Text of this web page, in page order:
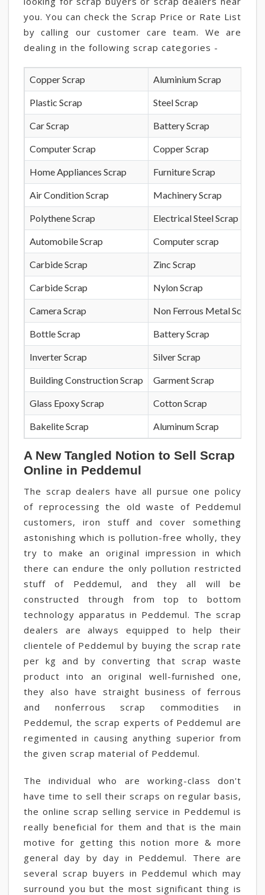
you. You can check the Scrap Price or Rate List
by calling our customer care team. We are
dealing in the following scrap categories -
Copper Scrap Aluminium Scrap
Plastic Scrap Steel Scrap
Car Scrap Battery Scrap
Computer Scrap Copper Scrap
Home Appliances Scrap Furniture Scrap
Air Condition Scrap Machinery Scrap
Polythene Scrap Electrical Steel Scrap
Automobile Scrap Computer scrap
Carbide Scrap Zinc Scrap
Carbide Scrap Nylon Scrap
Camera Scrap Non Ferrous Metal Scrap
Bottle Scrap Battery Scrap
Inverter Scrap Silver Scrap
Building Construction Scrap Garment Scrap
Glass Epoxy Scrap Cotton Scrap
Bakelite Scrap Aluminum Scrap
A New Tangled Notion to Sell Scrap
Online in Peddemul
The scrap dealers have all pursue one policy
of reprocessing the old waste of Peddemul
customers, iron stuff and cover something
astonishing which is pollution-free wholly, they
try to make an original impression in which
there can endure the only pollution restricted
stuff of Peddemul, and they all will be
constructed through from top to bottom
technology apparatus in Peddemul. The scrap
dealers are always equipped to help their
clientele of Peddemul by buying the scrap rate
per kg and by converting that scrap waste
product into an original well-furnished one,
they also have straight business of ferrous
and nonferrous scrap commodities in
Peddemul, the scrap experts of Peddemul are
regimented in causing anything superior from
the given scrap material of Peddemul.
The individual who are working-class don't
have time to sell their scraps on regular basis,
the online scrap selling service in Peddemul is
really beneficial for them and that is the main
motive for getting this notion more & more
general day by day in Peddemul. There are
several scrap buyers in Peddemul which may
surround you but the most significant thing is